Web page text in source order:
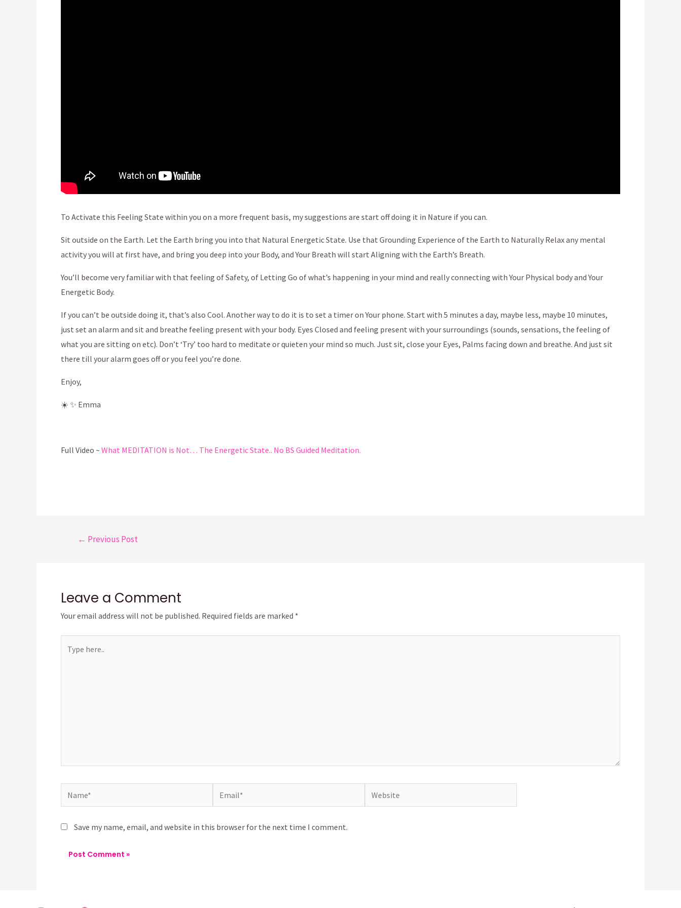
To Activate this Feeling State within you on a more frequent basis, my suggestions are start off doing it in Nature if you can.
Sit outside on the Earth. Let the Earth bring you into that Natural Energetic State. Use that Grounding Experience of the Earth to Naturally Relax any mental
activity you will at first have, and bring you deep into your Body, and Your Breath will start Aligning with the Earth’s Breath.
You’ll become very familiar with that feeling of Safety, of Letting Go of what’s happening in your mind and really connecting with Your Physical body and Your
Energetic Body.
If you can’t be outside doing it, that’s also Cool. Another way to do it is to set a timer on Your phone. Start with 5 minutes a day, maybe less, maybe 10 minutes,
just set an alarm and sit and breathe feeling present with your body. Eyes Closed and feeling present with your surroundings (sounds, sensations, the feeling of
what you are sitting on etc). Don’t ‘Try’ too hard to meditate or quieten your mind so much. Just sit, close your Eyes, Palms facing down and breathe. And just sit
there till your alarm goes off or you feel you’re done.
Enjoy,
☀️ ✨ Emma
Full Video ~ What MEDITATION is Not… The Energetic State.. No BS Guided Meditation.
Post← Previous Post
Leave a Comment
Your email address will not be published. Required fields are marked *
here..
Name* Email* Website
Save my name, email, and website in this browser for the next time I comment.